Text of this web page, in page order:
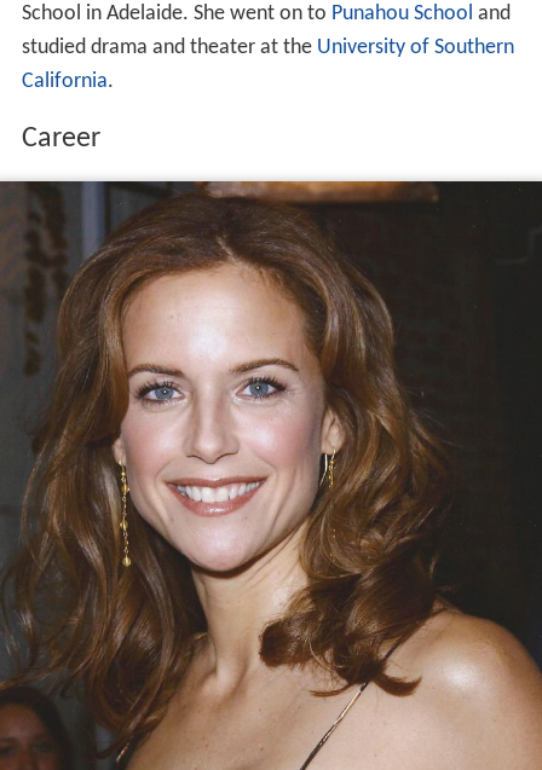
School in Adelaide. She went on to Punahou School and
studied drama and theater at the University of Southern
California.
Career